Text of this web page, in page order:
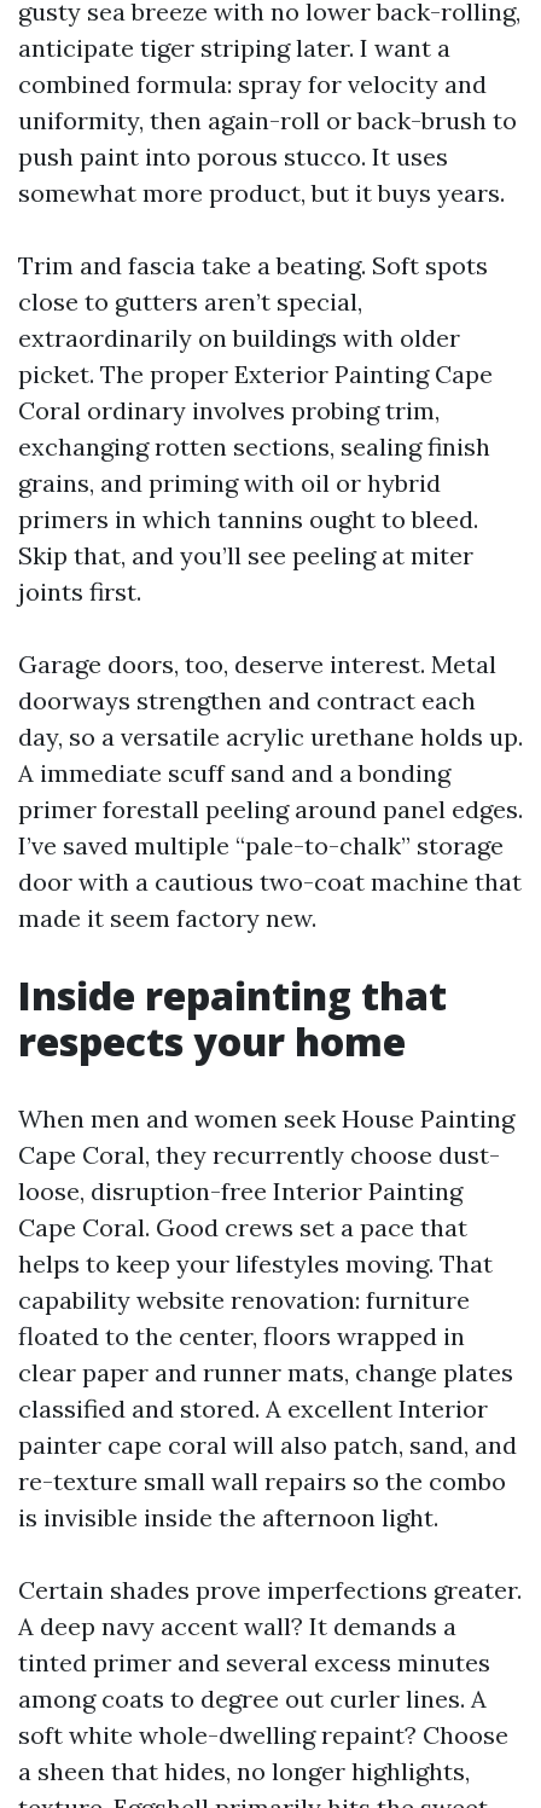
gusty sea breeze with no lower back-rolling,
anticipate tiger striping later. I want a
combined formula: spray for velocity and
uniformity, then again-roll or back-brush to
push paint into porous stucco. It uses
somewhat more product, but it buys years.
Trim and fascia take a beating. Soft spots
close to gutters aren’t special,
extraordinarily on buildings with older
picket. The proper Exterior Painting Cape
Coral ordinary involves probing trim,
exchanging rotten sections, sealing finish
grains, and priming with oil or hybrid
primers in which tannins ought to bleed.
Skip that, and you’ll see peeling at miter
joints first.
Garage doors, too, deserve interest. Metal
doorways strengthen and contract each
day, so a versatile acrylic urethane holds up.
A immediate scuff sand and a bonding
primer forestall peeling around panel edges.
I’ve saved multiple “pale-to-chalk” storage
door with a cautious two-coat machine that
made it seem factory new.
Inside repainting that
respects your home
When men and women seek House Painting
Cape Coral, they recurrently choose dust-
loose, disruption-free Interior Painting
Cape Coral. Good crews set a pace that
helps to keep your lifestyles moving. That
capability website renovation: furniture
floated to the center, floors wrapped in
clear paper and runner mats, change plates
classified and stored. A excellent Interior
painter cape coral will also patch, sand, and
re-texture small wall repairs so the combo
is invisible inside the afternoon light.
Certain shades prove imperfections greater.
A deep navy accent wall? It demands a
tinted primer and several excess minutes
among coats to degree out curler lines. A
soft white whole-dwelling repaint? Choose
a sheen that hides, no longer highlights,